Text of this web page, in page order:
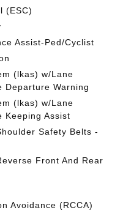
(ESC)
Assist-Ped/Cyclist
(lkas) w/Lane
Departure Warning
(lkas) w/Lane
Keeping Assist
Safety Belts -
Front And Rear
Avoidance (RCCA)